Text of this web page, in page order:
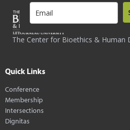
The Center for Bioethics & Human
Quick Links
Conference
Membership
Intersections
Dignitas